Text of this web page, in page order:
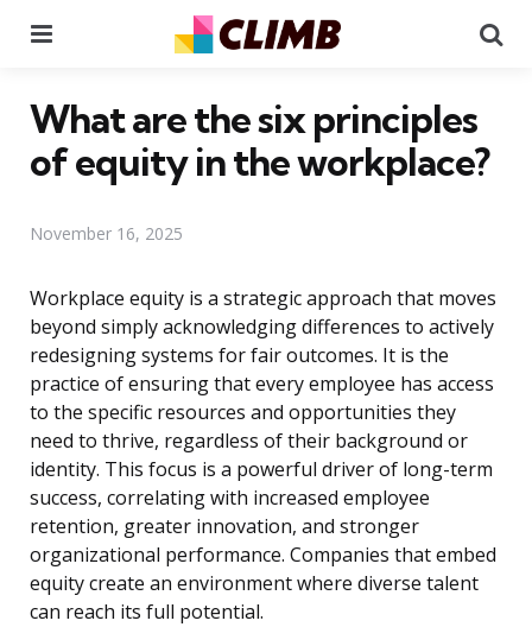
What are the six principles
of equity in the workplace?
November 16, 2025
Workplace equity is a strategic approach that moves
beyond simply acknowledging differences to actively
redesigning systems for fair outcomes. It is the
practice of ensuring that every employee has access
to the specific resources and opportunities they
need to thrive, regardless of their background or
identity. This focus is a powerful driver of long-term
success, correlating with increased employee
retention, greater innovation, and stronger
organizational performance. Companies that embed
equity create an environment where diverse talent
can reach its full potential.